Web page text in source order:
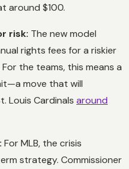
around $100.
risk: The new model
rights fees for a riskier
the teams, this means a
move that will
Louis Cardinals around
For MLB, the crisis
strategy. Commissioner